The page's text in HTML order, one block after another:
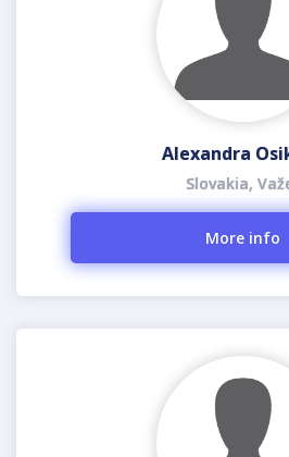
Alexandra
Slovakia,
More info